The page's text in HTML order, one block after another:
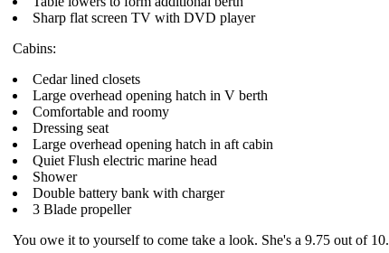
Sharp flat screen TV with DVD player
Cabins:
Cedar lined closets
Large overhead opening hatch in V berth
Comfortable and roomy
Dressing seat
Large overhead opening hatch in aft cabin
Quiet Flush electric marine head
Shower
Double battery bank with charger
3 Blade propeller
You owe it to yourself to come take a look. She's a 9.75 out of 10.